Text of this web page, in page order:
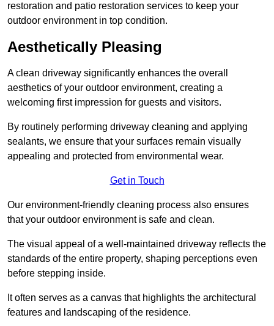
restoration and patio restoration services to keep your
outdoor environment in top condition.
Aesthetically Pleasing
A clean driveway significantly enhances the overall
aesthetics of your outdoor environment, creating a
welcoming first impression for guests and visitors.
By routinely performing driveway cleaning and applying
sealants, we ensure that your surfaces remain visually
appealing and protected from environmental wear.
Get in Touch
Our environment-friendly cleaning process also ensures
that your outdoor environment is safe and clean.
The visual appeal of a well-maintained driveway reflects the
standards of the entire property, shaping perceptions even
before stepping inside.
It often serves as a canvas that highlights the architectural
features and landscaping of the residence.